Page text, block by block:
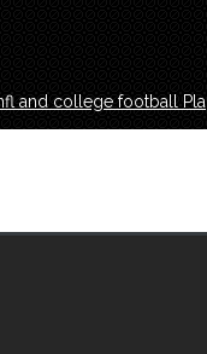
and college football Pla